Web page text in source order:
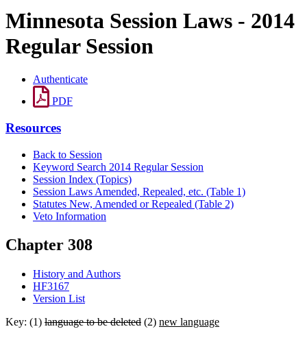
Minnesota Session Laws - 2014
Regular Session
Authenticate
PDF
Resources
Back to Session
Keyword Search 2014 Regular Session
Session Index (Topics)
Session Laws Amended, Repealed, etc. (Table 1)
Statutes New, Amended or Repealed (Table 2)
Veto Information
Chapter 308
History and Authors
HF3167
Version List
Key: (1) language to be deleted (2) new language